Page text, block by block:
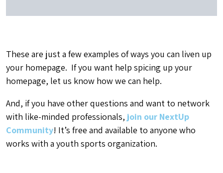
These are just a few examples of ways you can liven up
your homepage. If you want help spicing up your
homepage, let us know how we can help.
And, if you have other questions and want to network
with like-minded professionals, join our NextUp
Community! It’s free and available to anyone who
works with a youth sports organization.